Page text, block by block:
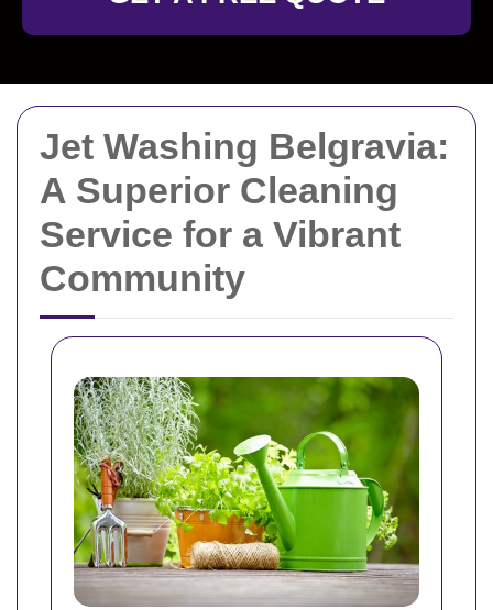
Jet Washing Belgravia:
A Superior Cleaning
Service for a Vibrant
Community